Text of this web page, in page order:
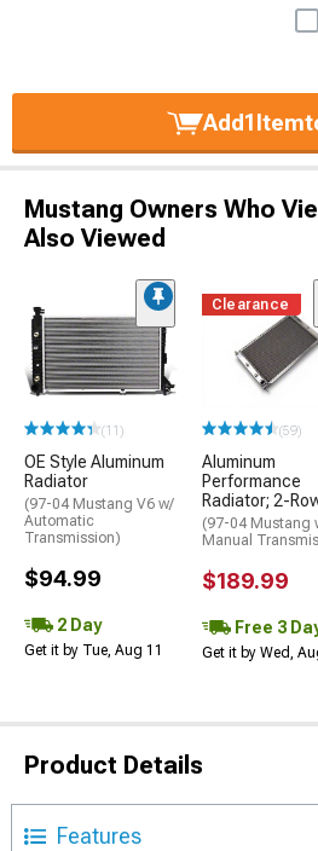
Add1Item
Mustang Owners Who
Also Viewed
(11)
OE Style Aluminum
Radiator
(97-04 Mustang V6 w/
Automatic
Transmission)
$94.99
2 Day
Get it by Tue, Aug 11
Clearance
(59)
Aluminum
Performance
Radiator; 2-
(97-04 Mustang
Manual
$189.99
Free 3
Get it by Wed,
Product Details
Features